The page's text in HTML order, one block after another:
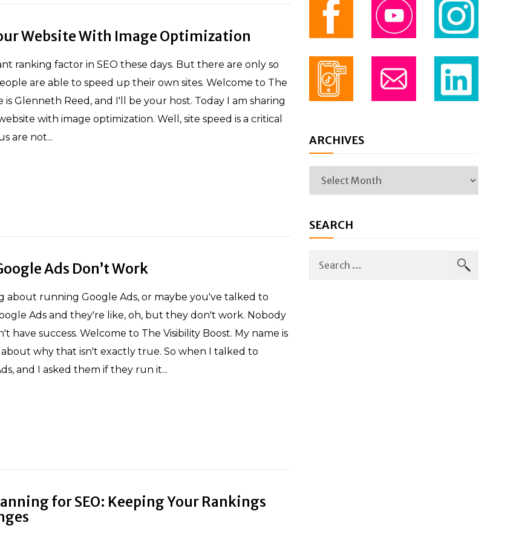
Website With Image Optimization
ranking factor in SEO these days. But there are only so
are able to speed up their own sites. Welcome to The
is Glenneth Reed, and I'll be your host. Today I am sharing
with image optimization. Well, site speed is a critical
are not...
Ads Don’t Work
about running Google Ads, or maybe you've talked to
Ads and they're like, oh, but they don't work. Nobody
have success. Welcome to The Visibility Boost. My name is
why that isn't exactly true. So when I talked to
and I asked them if they run it...
for SEO: Keeping Your Rankings
ARCHIVES
SEARCH